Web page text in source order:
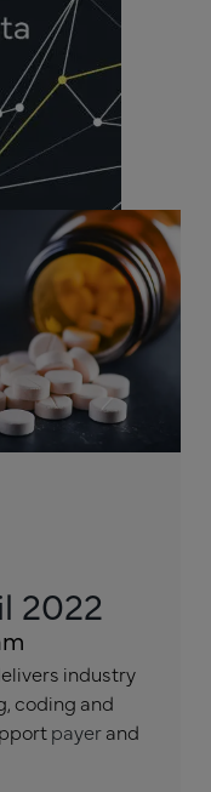
2022
industry
coding and
payerand